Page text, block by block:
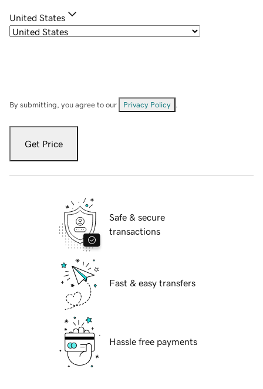
United States
By submitting, you agree to our Privacy Policy
Get Price
Safe & secure
transactions
Fast & easy transfers
Hassle free payments